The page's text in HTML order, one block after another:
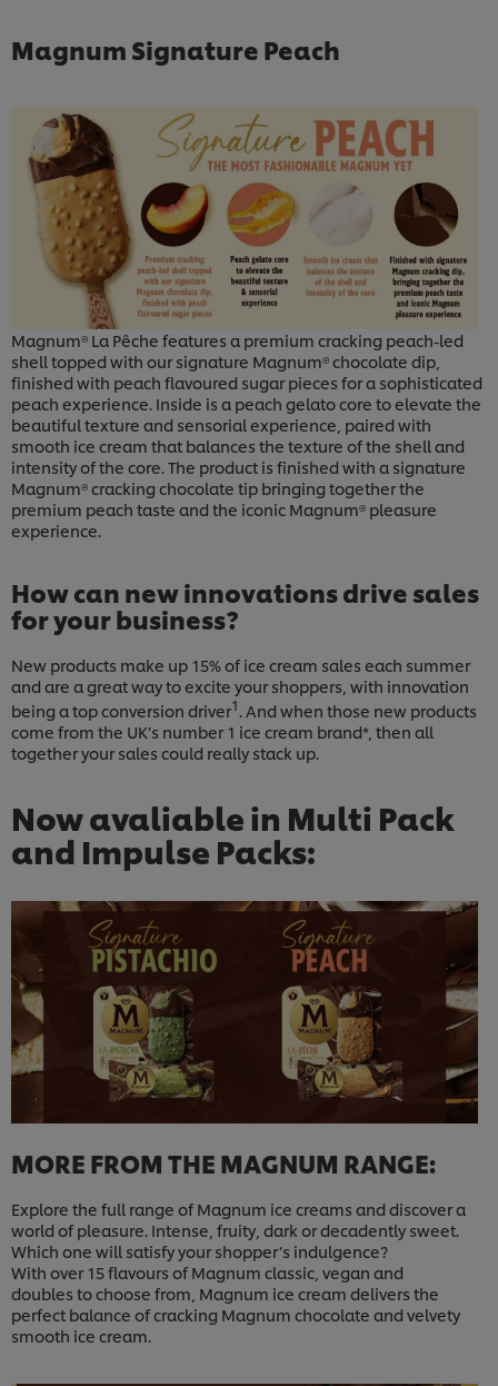
Magnum Signature Peach
Magnum® La Pêche features a premium cracking peach-led
shell topped with our signature Magnum® chocolate dip,
finished with peach flavoured sugar pieces for a sophisticated
peach experience. Inside is a peach gelato core to elevate the
beautiful texture and sensorial experience, paired with
smooth ice cream that balances the texture of the shell and
intensity of the core. The product is finished with a signature
Magnum® cracking chocolate tip bringing together the
premium peach taste and the iconic Magnum® pleasure
experience.
How can new innovations drive sales
for your business?
New products make up 15% of ice cream sales each summer
and are a great way to excite your shoppers, with innovation
being a top conversion driver1. And when those new products
come from the UK’s number 1 ice cream brand*, then all
together your sales could really stack up.
Now avaliable in Multi Pack
and Impulse Packs:
MORE FROM THE MAGNUM RANGE:
Explore the full range of Magnum ice creams and discover a
world of pleasure. Intense, fruity, dark or decadently sweet.
Which one will satisfy your shopper’s indulgence?
With over 15 flavours of Magnum classic, vegan and
doubles to choose from, Magnum ice cream delivers the
perfect balance of cracking Magnum chocolate and velvety
smooth ice cream.